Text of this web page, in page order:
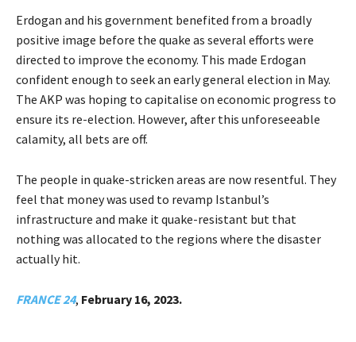
Erdogan and his government benefited from a broadly
positive image before the quake as several efforts were
directed to improve the economy. This made Erdogan
confident enough to seek an early general election in May.
The AKP was hoping to capitalise on economic progress to
ensure its re-election. However, after this unforeseeable
calamity, all bets are off.
The people in quake-stricken areas are now resentful. They
feel that money was used to revamp Istanbul’s
infrastructure and make it quake-resistant but that
nothing was allocated to the regions where the disaster
actually hit.
FRANCE 24, February 16, 2023.